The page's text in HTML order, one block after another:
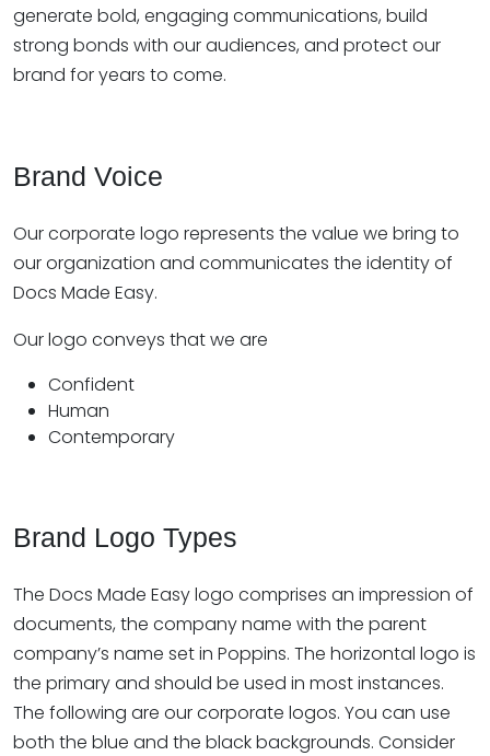
generate bold, engaging communications, build
strong bonds with our audiences, and protect our
brand for years to come.
Brand Voice
Our corporate logo represents the value we bring to
our organization and communicates the identity of
Docs Made Easy.
Our logo conveys that we are
Confident
Human
Contemporary
Brand Logo Types
The Docs Made Easy logo comprises an impression of
documents, the company name with the parent
company’s name set in Poppins. The horizontal logo is
the primary and should be used in most instances.
The following are our corporate logos. You can use
both the blue and the black backgrounds. Consider